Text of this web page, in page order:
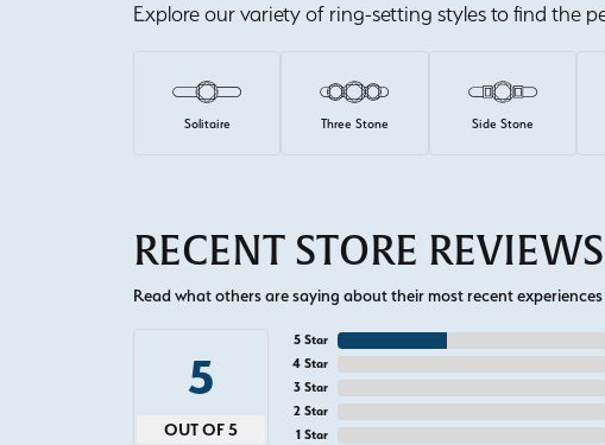
Explore our variety of ring-setting styles to find the
Solitaire Three Stone Side Stone
RECENT STORE REVIEWS
Read what others are saying about their most recent
5
OUT OF 5
5 Star
4 Star
3 Star
2 Star
1 Star